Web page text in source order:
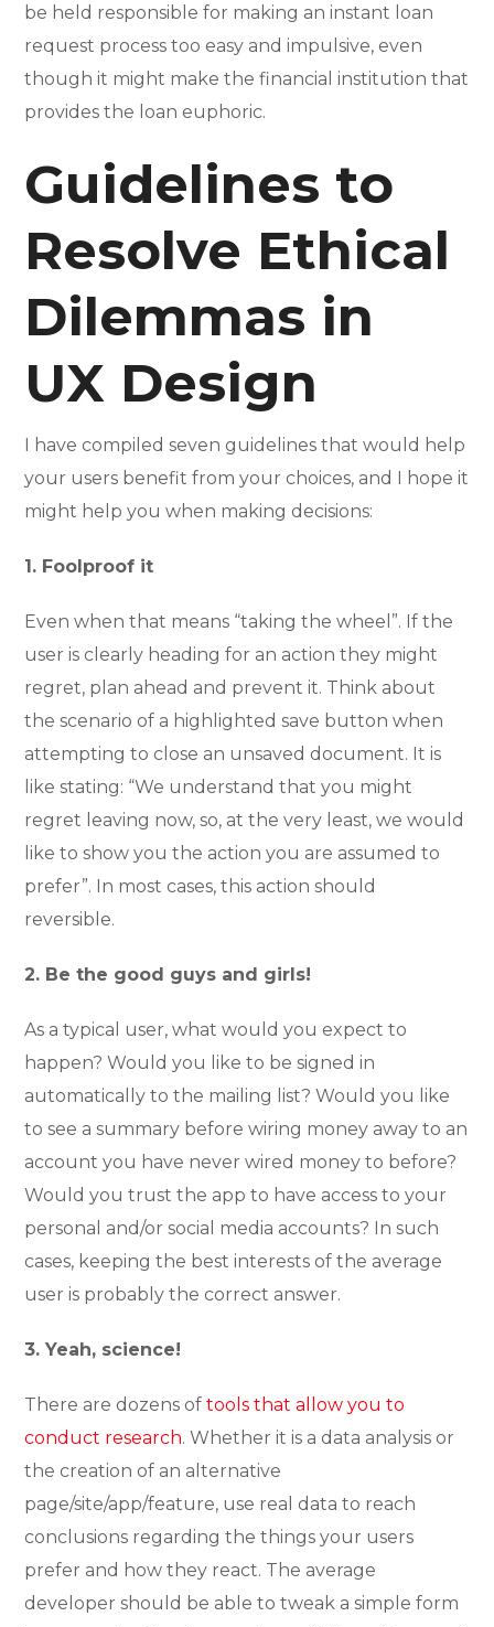
be held responsible for making an instant loan
request process too easy and impulsive, even
though it might make the financial institution that
provides the loan euphoric.
Guidelines to
Resolve Ethical
Dilemmas in
UX Design
I have compiled seven guidelines that would help
your users benefit from your choices, and I hope it
might help you when making decisions:
1. Foolproof it
Even when that means “taking the wheel”. If the
user is clearly heading for an action they might
regret, plan ahead and prevent it. Think about
the scenario of a highlighted save button when
attempting to close an unsaved document. It is
like stating: “We understand that you might
regret leaving now, so, at the very least, we would
like to show you the action you are assumed to
prefer”. In most cases, this action should
reversible.
2. Be the good guys and girls!
As a typical user, what would you expect to
happen? Would you like to be signed in
automatically to the mailing list? Would you like
to see a summary before wiring money away to an
account you have never wired money to before?
Would you trust the app to have access to your
personal and/or social media accounts? In such
cases, keeping the best interests of the average
user is probably the correct answer.
3. Yeah, science!
There are dozens oftools that allow you to
conduct research. Whether it is a data analysis or
the creation of an alternative
page/site/app/feature, use real data to reach
conclusions regarding the things your users
prefer and how they react. The average
developer should be able to tweak a simple form